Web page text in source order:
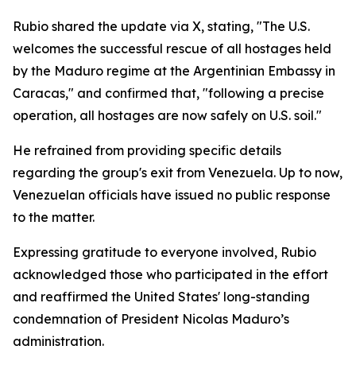
Rubio shared the update via X, stating, "The U.S.
welcomes the successful rescue of all hostages held
by the Maduro regime at the Argentinian Embassy in
Caracas," and confirmed that, "following a precise
operation, all hostages are now safely on U.S. soil."
He refrained from providing specific details
regarding the group's exit from Venezuela. Up to now,
Venezuelan officials have issued no public response
to the matter.
Expressing gratitude to everyone involved, Rubio
acknowledged those who participated in the effort
and reaffirmed the United States' long-standing
condemnation of President Nicolas Maduro’s
administration.